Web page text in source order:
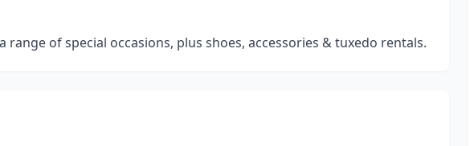
of special occasions, plus shoes, accessories & tuxedo rentals.